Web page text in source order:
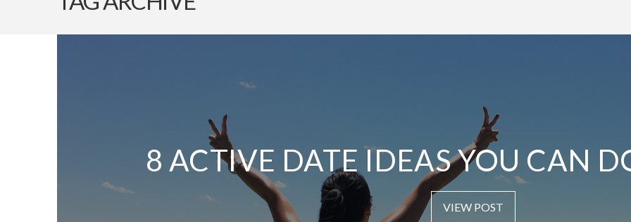
8 ACTIVE DATE IDEAS YOU CAN
VIEW POST